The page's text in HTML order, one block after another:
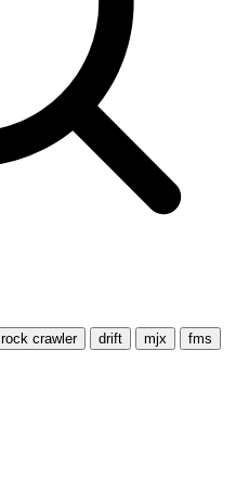
rock crawler drift mjx
fms